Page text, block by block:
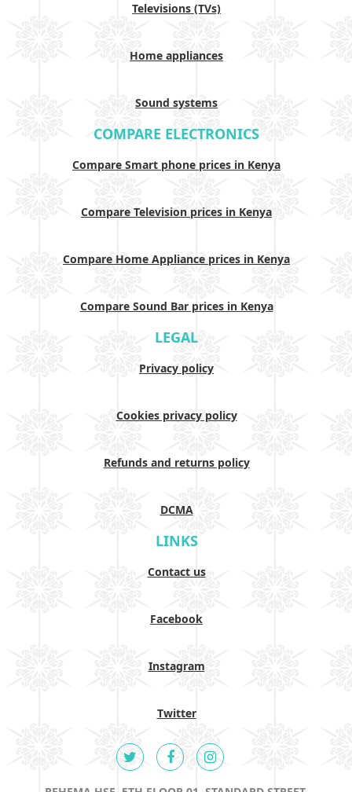
Televisions (TVs)
Home appliances
Sound systems
COMPARE ELECTRONICS
Compare Smart phone prices in Kenya
Compare Television prices in Kenya
Compare Home Appliance prices in Kenya
Compare Sound Bar prices in Kenya
LEGAL
Privacy policy
Cookies privacy policy
Refunds and returns policy
DCMA
LINKS
Contact us
Facebook
Instagram
Twitter